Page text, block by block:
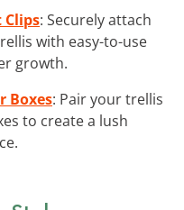
: Securely attach
with easy-to-use
growth.
Boxes: Pair your trellis
to create a lush